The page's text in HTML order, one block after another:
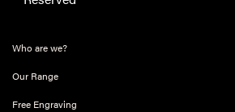
Who are we?
Our Range
Free Engraving